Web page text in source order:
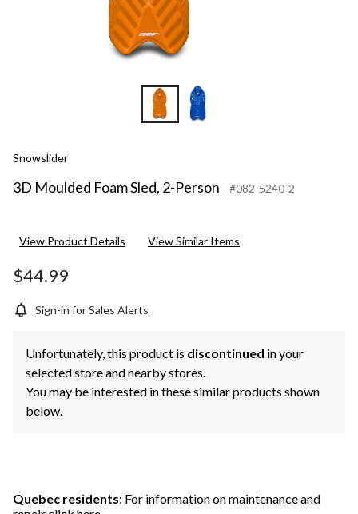
Snowslider
3D Moulded Foam Sled, 2-Person #082-5240-2
View Product Details View Similar Items
$44.99
Sign-in for Sales Alerts
Unfortunately, this product is discontinued in your
selected store and nearby stores.
You may be interested in these similar products shown
below.
Quebec residents: For information on maintenance and